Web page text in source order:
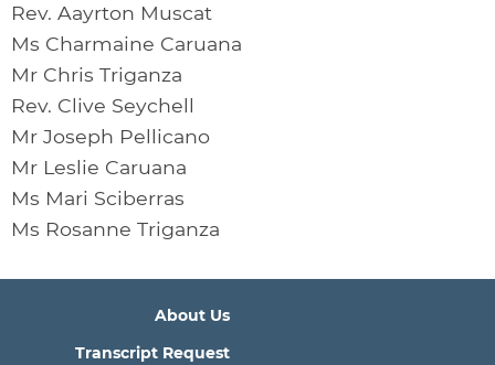
Rev. Aayrton Muscat
Ms Charmaine Caruana
Mr Chris Triganza
Rev. Clive Seychell
Mr Joseph Pellicano
Mr Leslie Caruana
Ms Mari Sciberras
Ms Rosanne Triganza
About Us
Transcript Request